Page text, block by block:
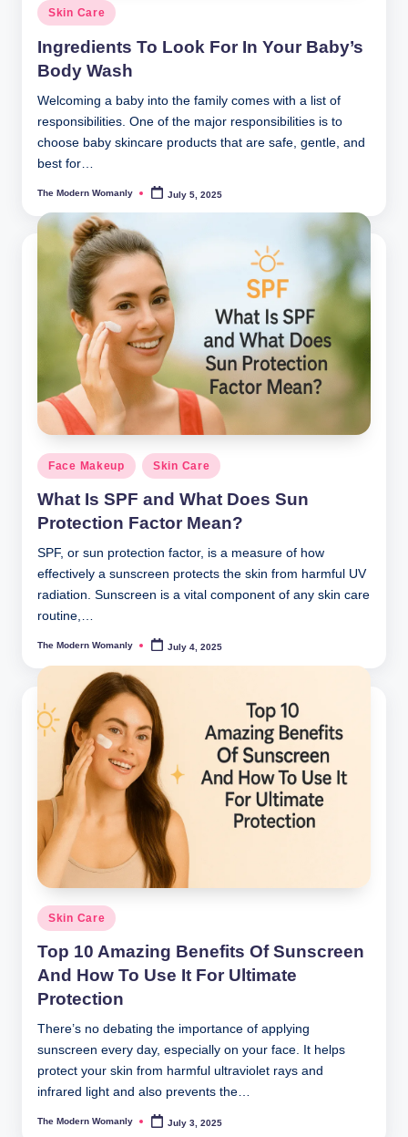
Posted
in
Skin Care
Ingredients To Look For In Your Baby’s
Body Wash
Welcoming a baby into the family comes with a list of
responsibilities. One of the major responsibilities is to
choose baby skincare products that are safe, gentle, and
best for…
Posted
The Modern Womanly July 5, 2025
Posted
in
Face Makeup Skin Care
What Is SPF and What Does Sun
Protection Factor Mean?
SPF, or sun protection factor, is a measure of how
effectively a sunscreen protects the skin from harmful UV
radiation. Sunscreen is a vital component of any skin care
routine,…
Posted
The Modern Womanly July 4, 2025
Posted
in
Skin Care
Top 10 Amazing Benefits Of Sunscreen
And How To Use It For Ultimate
Protection
There’s no debating the importance of applying
sunscreen every day, especially on your face. It helps
protect your skin from harmful ultraviolet rays and
infrared light and also prevents the…
Posted
The Modern Womanly July 3, 2025